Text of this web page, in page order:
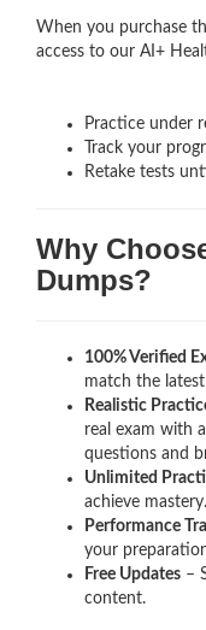
When you purchase
access to our AI+
Practice under
Track your
Retake tests
Why
Dumps?
100% Verified
match the
Realistic
real exam with
questions and
Unlimited
achieve mastery.
Performance
your
Free Updates –
content.